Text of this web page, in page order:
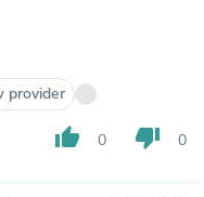
provider
thumb_up 0 thumb_down 0